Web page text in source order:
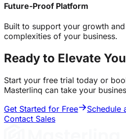
Future-Proof Platform
Built to support your growth
complexities of your business.
Ready to Elevate
Start your free trial today or
Masterlinq can take your
Get Started for Free
Schedule
Contact Sales